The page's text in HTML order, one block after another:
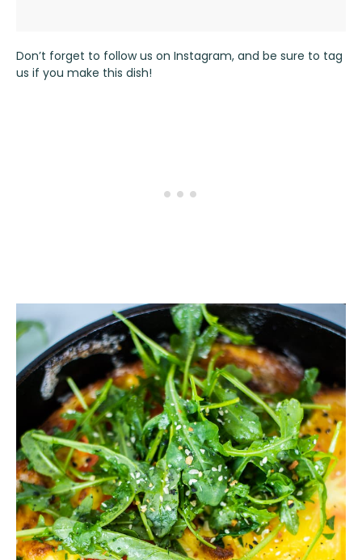
Don’t forget to follow us on Instagram, and be sure to tag
us if you make this dish!